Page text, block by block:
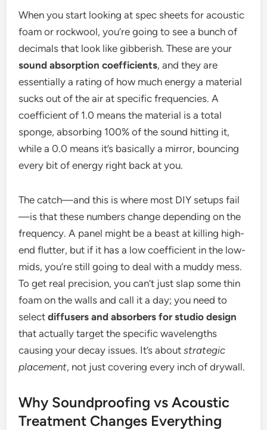
When you start looking at spec sheets for acoustic
foam or rockwool, you’re going to see a bunch of
decimals that look like gibberish. These are your
sound absorption coefficients, and they are
essentially a rating of how much energy a material
sucks out of the air at specific frequencies. A
coefficient of 1.0 means the material is a total
sponge, absorbing 100% of the sound hitting it,
while a 0.0 means it’s basically a mirror, bouncing
every bit of energy right back at you.
The catch—and this is where most DIY setups fail
—is that these numbers change depending on the
frequency. A panel might be a beast at killing high-
end flutter, but if it has a low coefficient in the low-
mids, you’re still going to deal with a muddy mess.
To get real precision, you can’t just slap some thin
foam on the walls and call it a day; you need to
selectdiffusers and absorbers for studio design
that actually target the specific wavelengths
causing your decay issues. It’s aboutstrategic
placement, not just covering every inch of drywall.
Why Soundproofing vs Acoustic
Treatment Changes Everything